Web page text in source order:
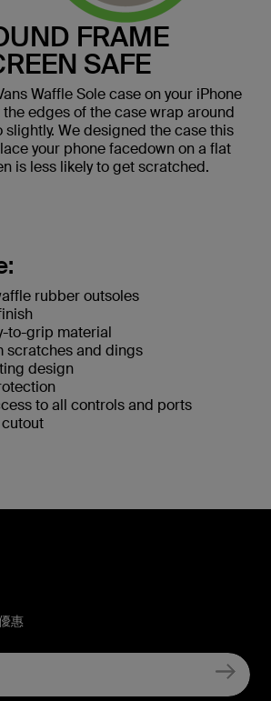
FRAME
SAFE
Waffle Sole case on your iPhone
edges of the case wrap around
slightly. We designed the case this
your phone facedown on a flat
is less likely to get scratched.
rubber outsoles
to-grip material
scratches and dings
design
to all controls and ports
惠